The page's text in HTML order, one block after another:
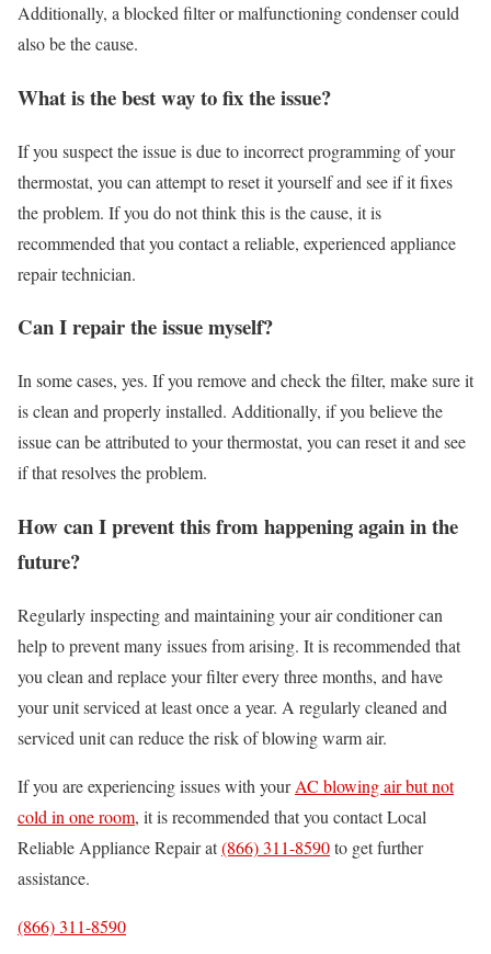
Additionally, a blocked filter or malfunctioning condenser could
also be the cause.
What is the best way to fix the issue?
If you suspect the issue is due to incorrect programming of your
thermostat, you can attempt to reset it yourself and see if it fixes
the problem. If you do not think this is the cause, it is
recommended that you contact a reliable, experienced appliance
repair technician.
Can I repair the issue myself?
In some cases, yes. If you remove and check the filter, make sure it
is clean and properly installed. Additionally, if you believe the
issue can be attributed to your thermostat, you can reset it and see
if that resolves the problem.
How can I prevent this from happening again in the
future?
Regularly inspecting and maintaining your air conditioner can
help to prevent many issues from arising. It is recommended that
you clean and replace your filter every three months, and have
your unit serviced at least once a year. A regularly cleaned and
serviced unit can reduce the risk of blowing warm air.
If you are experiencing issues with yourAC blowing air but not
cold in one room, it is recommended that you contact Local
Reliable Appliance Repair at(866) 311-8590to get further
assistance.
(866) 311-8590